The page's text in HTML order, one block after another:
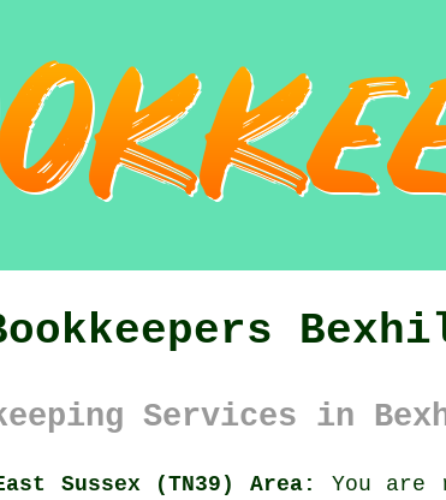
Services in
Sussex (TN39) Area:
You are